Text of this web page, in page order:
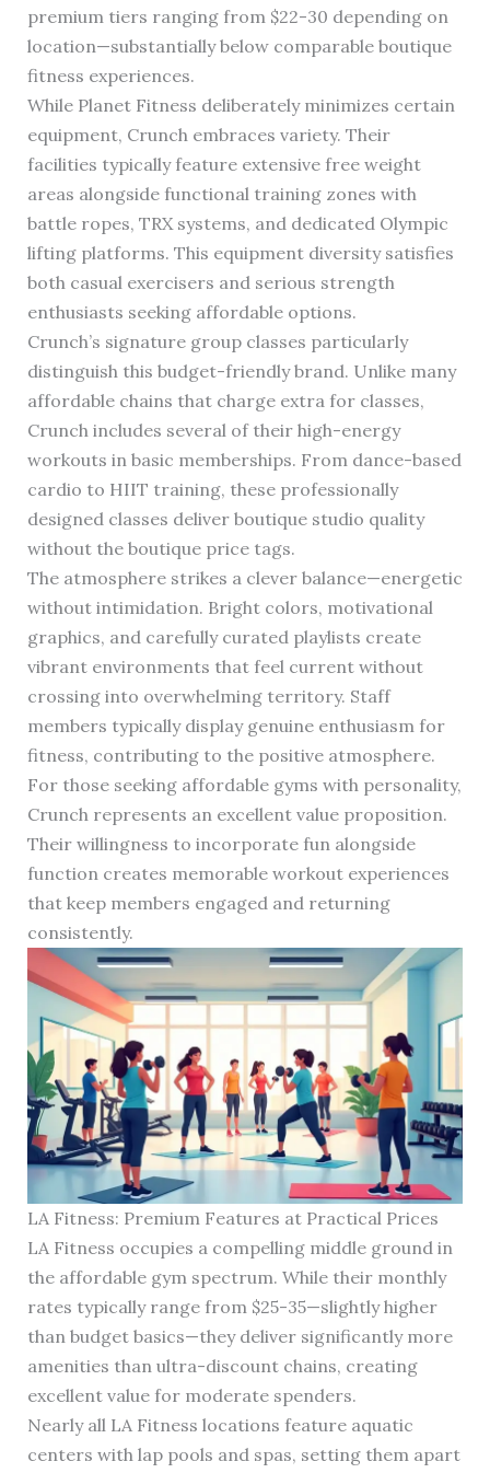
premium tiers ranging from $22-30 depending on
location—substantially below comparable boutique
fitness experiences.
While Planet Fitness deliberately minimizes certain
equipment, Crunch embraces variety. Their
facilities typically feature extensive free weight
areas alongside functional training zones with
battle ropes, TRX systems, and dedicated Olympic
lifting platforms. This equipment diversity satisfies
both casual exercisers and serious strength
enthusiasts seeking affordable options.
Crunch’s signature group classes particularly
distinguish this budget-friendly brand. Unlike many
affordable chains that charge extra for classes,
Crunch includes several of their high-energy
workouts in basic memberships. From dance-based
cardio to HIIT training, these professionally
designed classes deliver boutique studio quality
without the boutique price tags.
The atmosphere strikes a clever balance—energetic
without intimidation. Bright colors, motivational
graphics, and carefully curated playlists create
vibrant environments that feel current without
crossing into overwhelming territory. Staff
members typically display genuine enthusiasm for
fitness, contributing to the positive atmosphere.
For those seeking affordable gyms with personality,
Crunch represents an excellent value proposition.
Their willingness to incorporate fun alongside
function creates memorable workout experiences
that keep members engaged and returning
consistently.
LA Fitness: Premium Features at Practical Prices
LA Fitness occupies a compelling middle ground in
the affordable gym spectrum. While their monthly
rates typically range from $25-35—slightly higher
than budget basics—they deliver significantly more
amenities than ultra-discount chains, creating
excellent value for moderate spenders.
Nearly all LA Fitness locations feature aquatic
centers with lap pools and spas, setting them apart